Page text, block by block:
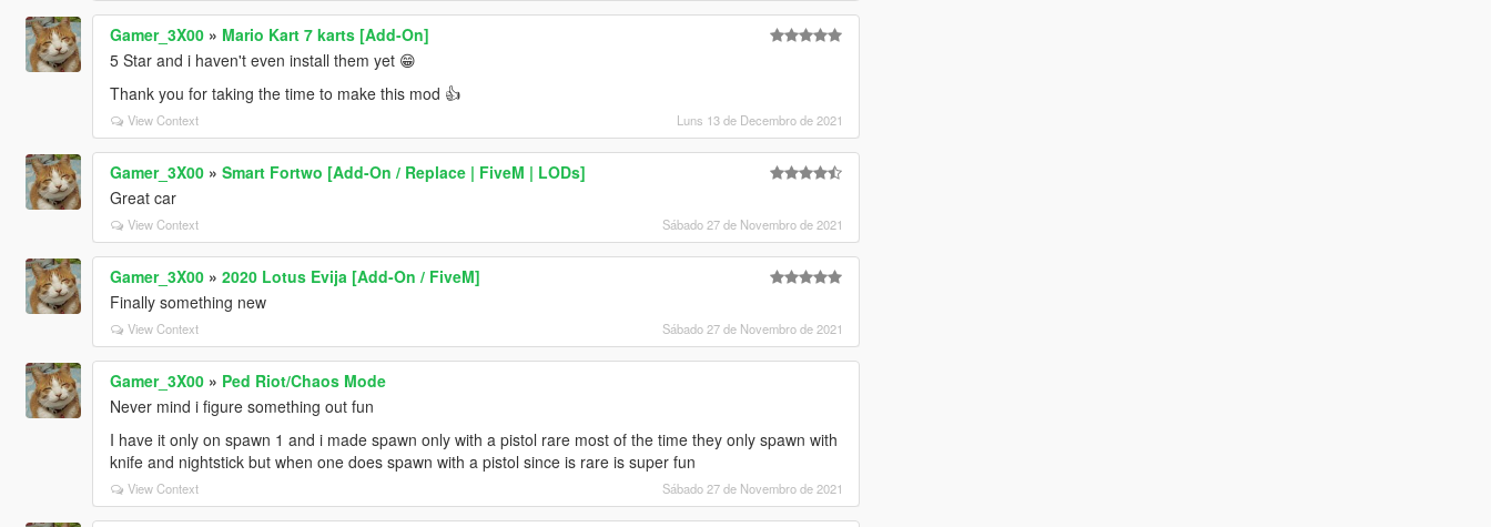
Gamer_3X00» Mario Kart 7 karts [Add-On]
5 Star and i haven't even install them yet 😁
Thank you for taking the time to make this mod 👍
View Context Luns 13 de Decembro de 2021
Gamer_3X00» Smart Fortwo [Add-On / Replace | FiveM | LODs]
Great car
View Context Sábado 27 de Novembro de 2021
Gamer_3X00» 2020 Lotus Evija [Add-On / FiveM]
Finally something new
View Context Sábado 27 de Novembro de 2021
Gamer_3X00» Ped Riot/Chaos Mode
Never mind i figure something out fun
I have it only on spawn 1 and i made spawn only with a pistol rare most of the time they only spawn with
knife and nightstick but when one does spawn with a pistol since is rare is super fun
View Context Sábado 27 de Novembro de 2021